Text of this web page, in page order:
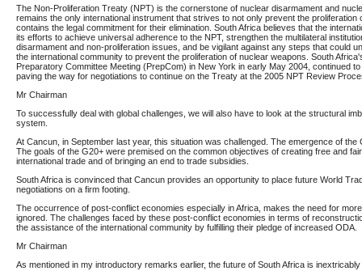
The Non-Proliferation Treaty (NPT) is the cornerstone of nuclear disarmament and
remains the only international instrument that strives to not only prevent the proliferation
contains the legal commitment for their elimination. South Africa believes that the
its efforts to achieve universal adherence to the NPT, strengthen the multilateral
disarmament and non-proliferation issues, and be vigilant against any steps that could
the international community to prevent the proliferation of nuclear weapons. South
Preparatory Committee Meeting (PrepCom) in New York in early May 2004, continued
paving the way for negotiations to continue on the Treaty at the 2005 NPT Review
Mr Chairman
To successfully deal with global challenges, we will also have to look at the structural
system.
At Cancun, in September last year, this situation was challenged. The emergence of
The goals of the G20+ were premised on the common objectives of creating free and
international trade and of bringing an end to trade subsidies.
South Africa is convinced that Cancun provides an opportunity to place future World
negotiations on a firm footing.
The occurrence of post-conflict economies especially in Africa, makes the need for
ignored. The challenges faced by these post-conflict economies in terms of
the assistance of the international community by fulfilling their pledge of increased ODA.
Mr Chairman
As mentioned in my introductory remarks earlier, the future of South Africa is